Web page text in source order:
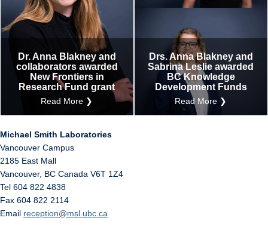
Dr. Anna Blakney and
collaborators awarded
New Frontiers in
Research Fund grant
Read More ❯
Drs. Anna Blakney and
Sabrina Leslie awarded
BC Knowledge
Development Funds
Read More ❯
Michael Smith Laboratories
Vancouver Campus
2185 East Mall
Vancouver, BC Canada V6T 1Z4
Tel 604 822 4838
Fax 604 822 2114
Email reception@msl.ubc.ca